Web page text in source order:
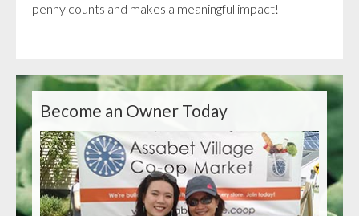
penny counts and makes a meaningful impact!
Become an Owner Today